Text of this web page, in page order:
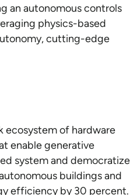
an autonomous controls
physics-based
cutting-edge
ecosystem of hardware
enable generative
system and democratize
buildings and
efficiency by 30 percent.